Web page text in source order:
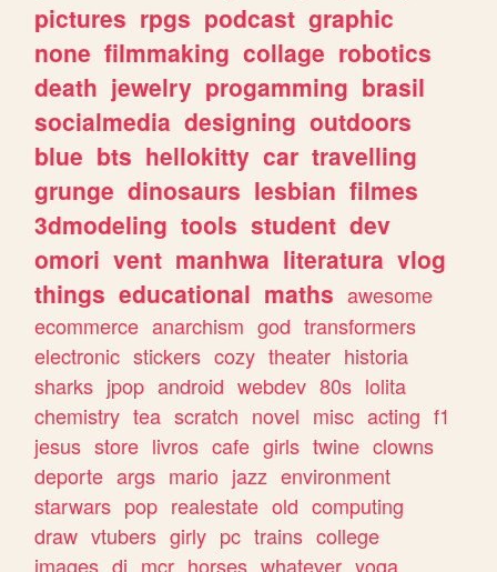
pictures rpgs podcast graphic
none filmmaking collage robotics
death jewelry progamming brasil
socialmedia designing outdoors
blue bts hellokitty car travelling
grunge dinosaurs lesbian filmes
3dmodeling tools student dev
omori vent manhwa literatura vlog
things educational maths awesome
ecommerce anarchism god transformers
electronic stickers cozy theater historia
sharks jpop android webdev 80s lolita
chemistry tea scratch novel misc acting f1
jesus store livros cafe girls twine clowns
deporte args mario jazz environment
starwars pop realestate old computing
draw vtubers girly pc trains college
images dj mcr horses whatever yoga